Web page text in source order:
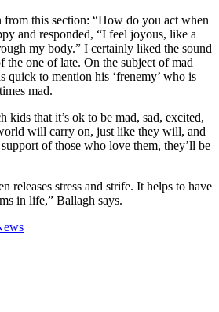
from this section: “How do you act when
and responded, “I feel joyous, like a
my body.” I certainly liked the sound
the one of late. On the subject of mad
quick to mention his ‘frenemy’ who is
mad.
kids that it’s ok to be mad, sad, excited,
will carry on, just like they will, and
of those who love them, they’ll be
releases stress and strife. It helps to have
in life,” Ballagh says.